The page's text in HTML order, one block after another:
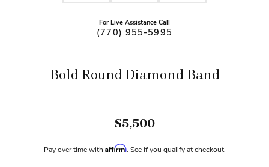
For Live Assistance Call
(770) 955-5995
Bold Round Diamond Band
$5,500
Pay over time with Affirm. See if you qualify at checkout.